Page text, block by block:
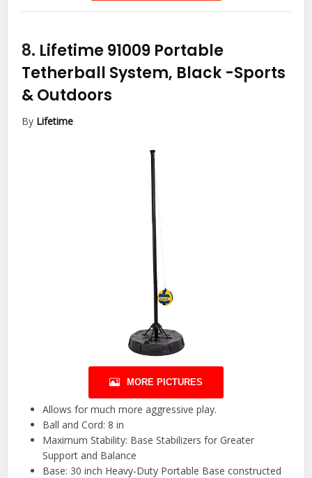
8. Lifetime 91009 Portable
Tetherball System, Black -Sports
& Outdoors
By Lifetime
MORE PICTURES
Allows for much more aggressive play.
Ball and Cord: 8 in
Maximum Stability: Base Stabilizers for Greater
Support and Balance
Base: 30 inch Heavy-Duty Portable Base constructed